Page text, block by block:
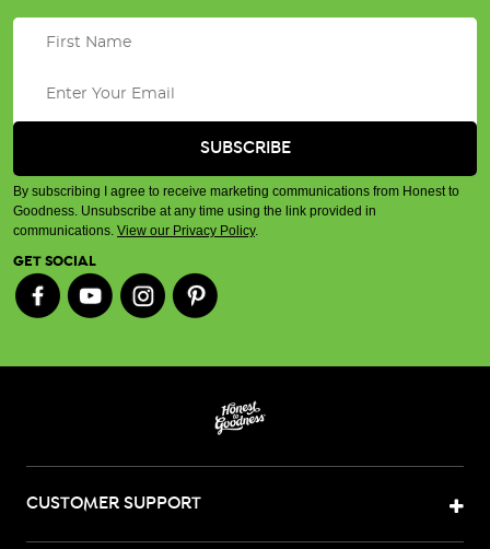
By subscribing I agree to receive marketing communications from Honest to
Goodness. Unsubscribe at any time using the link provided in
communications. View our Privacy Policy.
GET SOCIAL
CUSTOMER SUPPORT